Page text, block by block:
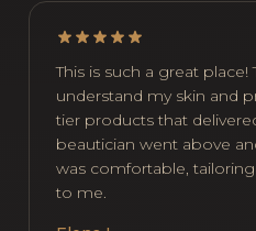
This is such a great
understand my skin and
tier products that
beautician went above
was comfortable,
to me.